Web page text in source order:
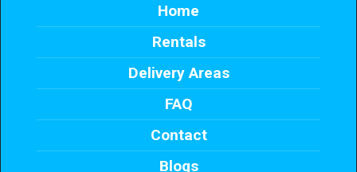
Home
Rentals
Delivery Areas
FAQ
Contact
Blogs